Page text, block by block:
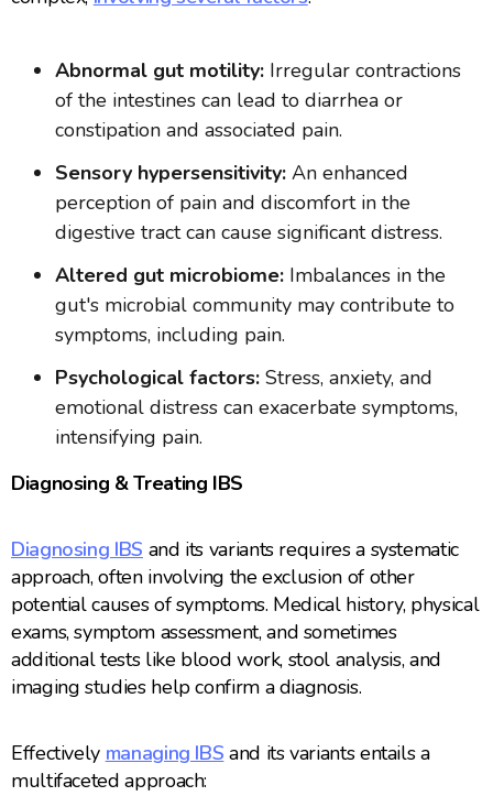
Abnormal gut motility: Irregular contractions
of the intestines can lead to diarrhea or
constipation and associated pain.
Sensory hypersensitivity: An enhanced
perception of pain and discomfort in the
digestive tract can cause significant distress.
Altered gut microbiome: Imbalances in the
gut's microbial community may contribute to
symptoms, including pain.
Psychological factors: Stress, anxiety, and
emotional distress can exacerbate symptoms,
intensifying pain.
Diagnosing & Treating IBS
Diagnosing IBS and its variants requires a systematic
approach, often involving the exclusion of other
potential causes of symptoms. Medical history, physical
exams, symptom assessment, and sometimes
additional tests like blood work, stool analysis, and
imaging studies help confirm a diagnosis.
Effectively managing IBS and its variants entails a
multifaceted approach: